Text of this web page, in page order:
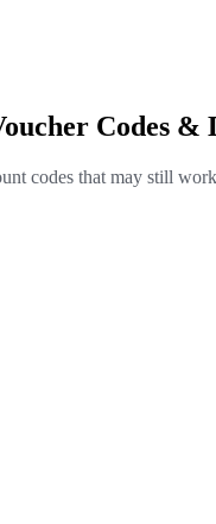
Codes &
codes that may still